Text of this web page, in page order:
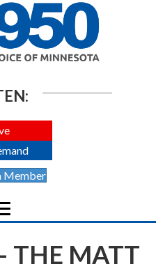
Member
THE MATT